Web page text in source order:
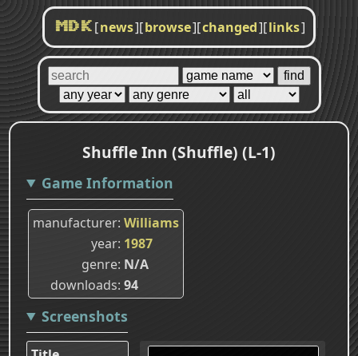
MDK [news][browse][changed][links]
Shuffle Inn (Shuffle) (L-1)
Game Information
manufacturer Williams
year 1987
genre N/A
downloads 94
Screenshots